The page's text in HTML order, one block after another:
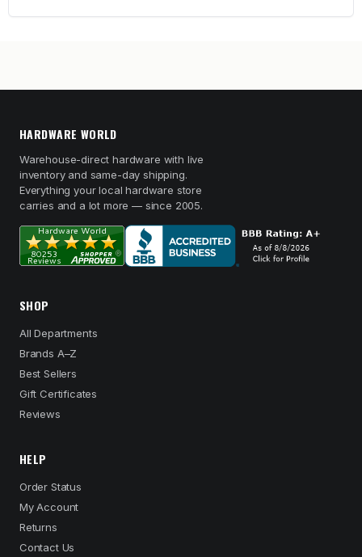
HARDWARE WORLD
Warehouse-direct hardware with live
inventory and same-day shipping.
Everything your local hardware store
carries and a lot more — since 2005.
SHOP
All Departments
Brands A–Z
Best Sellers
Gift Certificates
Reviews
HELP
Order Status
My Account
Returns
Contact Us